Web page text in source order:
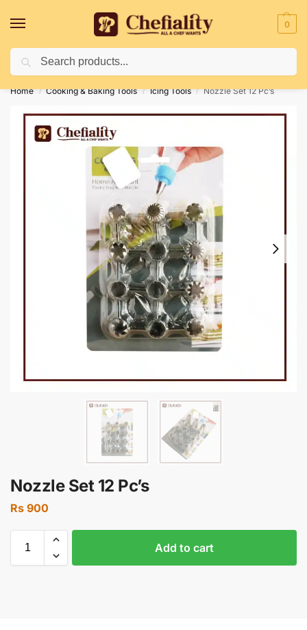
0
Deliveries May Be Delayed Due To Bad Weather Conditions
Home / Cooking & Baking Tools / Icing Tools / Nozzle Set 12 Pc’s
Nozzle Set 12 Pc’s
Rs 900
Add to cart